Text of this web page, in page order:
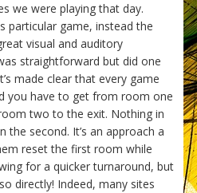
we were playing that day.
particular game, instead the
visual and auditory
straightforward but did one
made clear that every game
you have to get from room one
two to the exit. Nothing in
second. It’s an approach a
reset the first room while
for a quicker turnaround, but
directly! Indeed, many sites